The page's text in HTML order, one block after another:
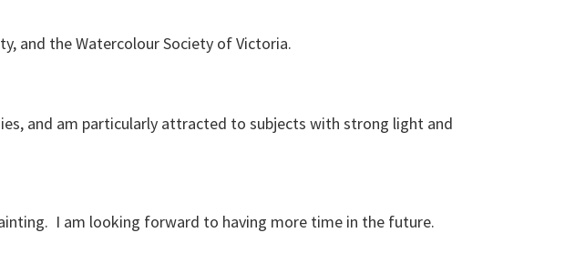
and the Watercolour Society of Victoria.
and am particularly attracted to subjects with strong light and
I am looking forward to having more time in the future.